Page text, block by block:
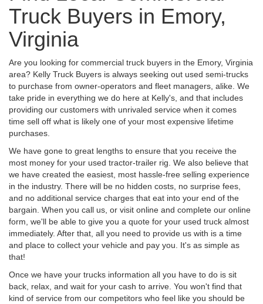
Truck Buyers in Emory,
Virginia
Are you looking for commercial truck buyers in the Emory, Virginia
area? Kelly Truck Buyers is always seeking out used semi-trucks
to purchase from owner-operators and fleet managers, alike. We
take pride in everything we do here at Kelly's, and that includes
providing our customers with unrivaled service when it comes
time sell off what is likely one of your most expensive lifetime
purchases.
We have gone to great lengths to ensure that you receive the
most money for your used tractor-trailer rig. We also believe that
we have created the easiest, most hassle-free selling experience
in the industry. There will be no hidden costs, no surprise fees,
and no additional service charges that eat into your end of the
bargain. When you call us, or visit online and complete our online
form, we'll be able to give you a quote for your used truck almost
immediately. After that, all you need to provide us with is a time
and place to collect your vehicle and pay you. It's as simple as
that!
Once we have your trucks information all you have to do is sit
back, relax, and wait for your cash to arrive. You won't find that
kind of service from our competitors who feel like you should be